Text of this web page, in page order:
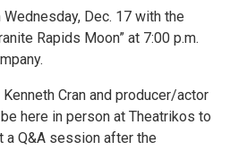
Dec. 17 with the
Rapids Moon” at 7:00 p.m.
Cran and producer/actor
here in person at Theatrikos to
a Q&A session after the